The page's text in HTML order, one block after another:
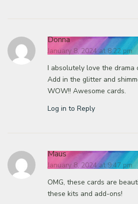
Donna
January 8, 2024 at 8:22 pm
I absolutely love the
Add in the glitter and
WOW!! Awesome cards.
Log in to Reply
Maus
January 8, 2024 at 9:47 pm
OMG, these cards are
these kits and add-ons!